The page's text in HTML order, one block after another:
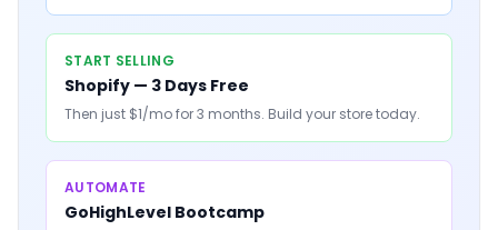
START SELLING
Shopify — 3 Days Free
Then just $1/mo for 3 months. Build your store today.
AUTOMATE
GoHighLevel Bootcamp